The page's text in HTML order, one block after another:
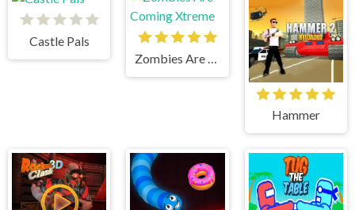
Castle Pals
Zombies Are Coming Xtreme
Hammer